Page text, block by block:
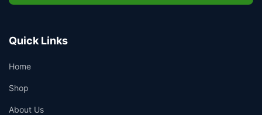
Quick Links
Home
Shop
About Us